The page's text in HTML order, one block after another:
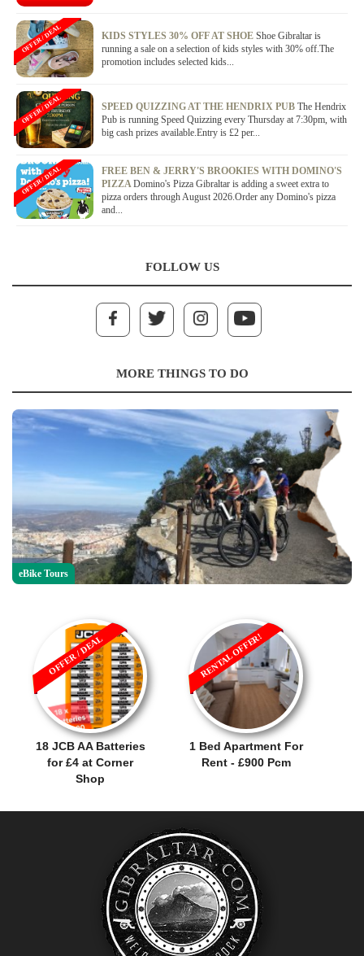
KIDS STYLES 30% OFF AT SHOE Shoe Gibraltar is
running a sale on a selection of kids styles with 30% off.The
promotion includes selected kids...
OFFER / DEAL
SPEED QUIZZING AT THE HENDRIX PUB The Hendrix
Pub is running Speed Quizzing every Thursday at 7:30pm, with
big cash prizes available.Entry is £2 per...
OFFER / DEAL
FREE BEN & JERRY'S BROOKIES WITH DOMINO'S
PIZZADomino's Pizza Gibraltar is adding a sweet extra to
pizza orders through August 2026.Order any Domino's pizza
and...
OFFER / DEAL
FOLLOW US
MORE THINGS TO DO
eBike Tours
18 JCB AA Batteries
for £4 at Corner
Shop
OFFER / DEAL
1 Bed Apartment For
Rent - £900 Pcm
RENTAL OFFER!